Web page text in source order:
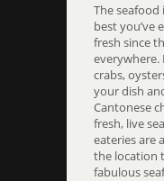
The seafood
best you’ve
fresh since
everywhere.
crabs,
your dish
Cantonese
fresh, live
eateries are
the location
fabulous